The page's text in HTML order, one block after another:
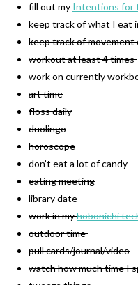
fill out my Intentions for
keep track of what I eat
keep track of movement
workout at least 4 times
work on currently
art time
floss daily
duolingo
horoscope
don’t eat a lot of candy
eating meeting
library date
work in myhobonichi
outdoor time
pull cards/journal/video
watch how much time I